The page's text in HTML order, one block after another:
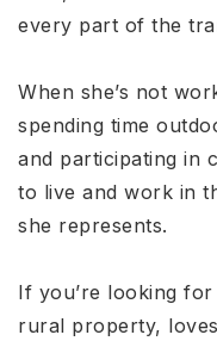
every part of the
When she’s not
spending time
and participating in
to live and work in
she represents.
If you’re looking
rural property,